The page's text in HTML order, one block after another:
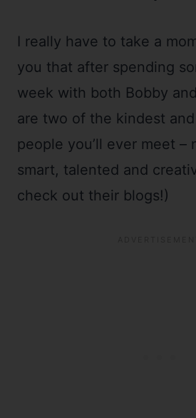
I really have to take a
you that after spending
week with both Bobby
are two of the kindest
people you’ll ever meet –
smart, talented and
check out their blogs!)